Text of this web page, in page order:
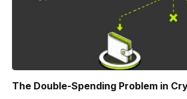
The Double-Spending Problem in